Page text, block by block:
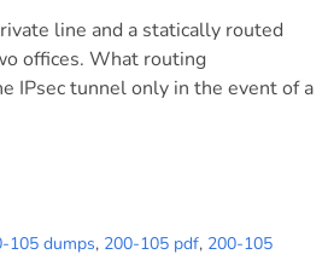
line and a statically routed
offices. What routing
IPsec tunnel only in the event of a
105 dumps, 200-105 pdf, 200-105